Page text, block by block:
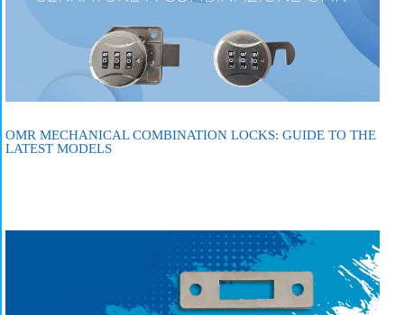
OMR MECHANICAL COMBINATION LOCKS: GUIDE TO THE
LATEST MODELS